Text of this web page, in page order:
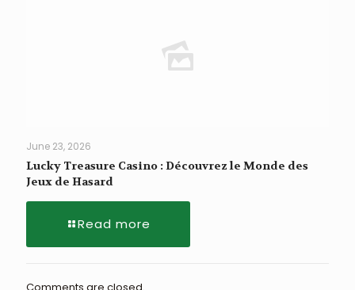
June 23, 2026
Lucky Treasure Casino : Découvrez le Monde des
Jeux de Hasard
Read more